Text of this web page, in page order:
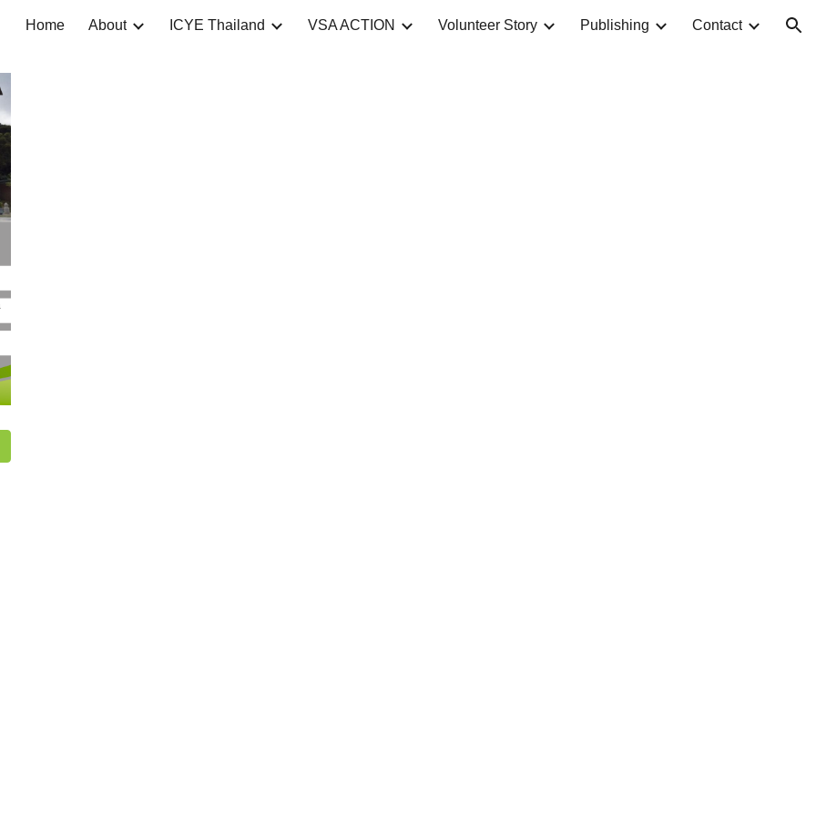
to main content Skip to navigation
Home About ICYE Thailand VSA ACTION Volunteer Story Publishing Contact